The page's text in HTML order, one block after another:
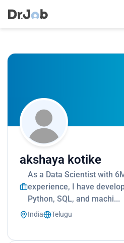
akshaya kotike
As a Data Scientist with
experience, I have
Python, SQL, and machi...
India Telugu